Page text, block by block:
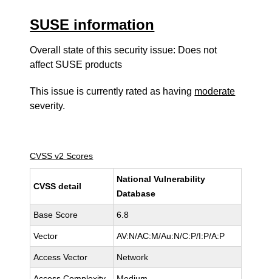
SUSE information
Overall state of this security issue: Does not
affect SUSE products
This issue is currently rated as having moderate
severity.
CVSS v2 Scores
CVSS detail
National Vulnerability
Database
Base Score 6.8
Vector AV:N/AC:M/Au:N/C:P/I:P/A:P
Access Vector Network